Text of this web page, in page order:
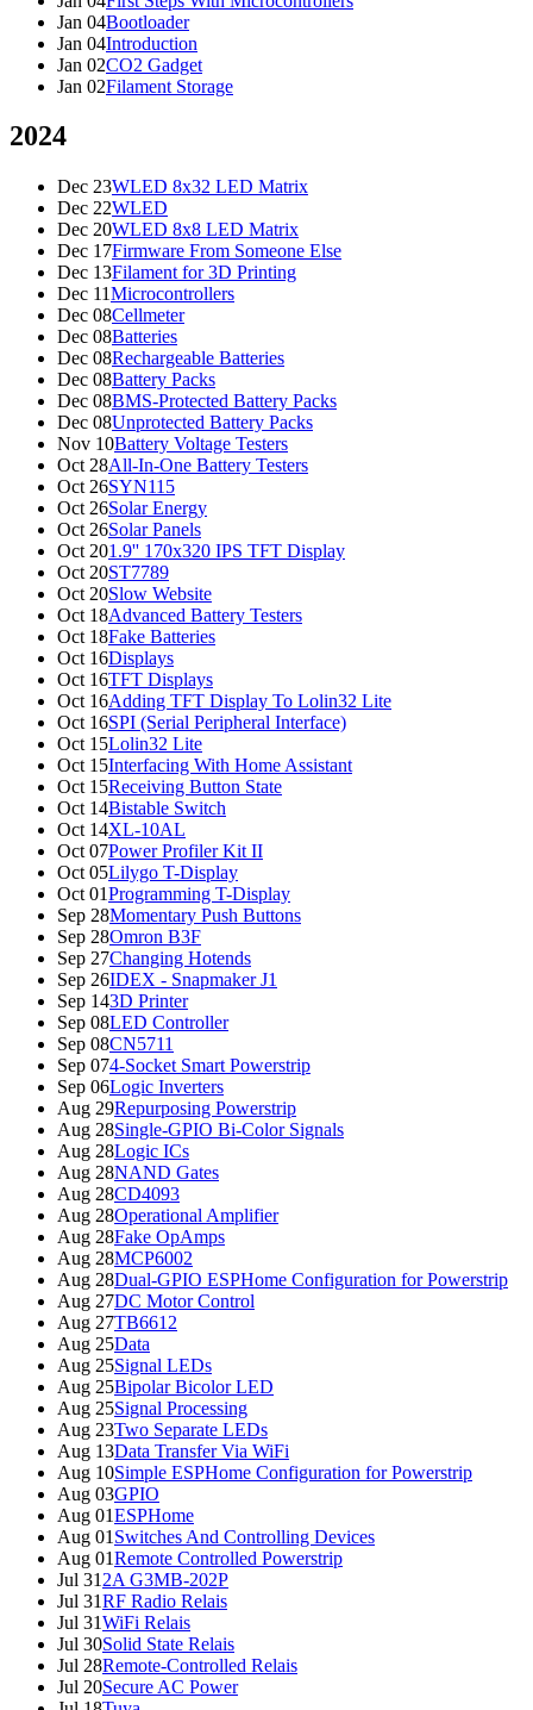
Jan 04Bootloader
Jan 04Introduction
Jan 02CO2 Gadget
Jan 02Filament Storage
2024
Dec 23WLED 8x32 LED Matrix
Dec 22WLED
Dec 20WLED 8x8 LED Matrix
Dec 17Firmware From Someone Else
Dec 13Filament for 3D Printing
Dec 11Microcontrollers
Dec 08Cellmeter
Dec 08Batteries
Dec 08Rechargeable Batteries
Dec 08Battery Packs
Dec 08BMS-Protected Battery Packs
Dec 08Unprotected Battery Packs
Nov 10Battery Voltage Testers
Oct 28All-In-One Battery Testers
Oct 26SYN115
Oct 26Solar Energy
Oct 26Solar Panels
Oct 201.9'' 170x320 IPS TFT Display
Oct 20ST7789
Oct 20Slow Website
Oct 18Advanced Battery Testers
Oct 18Fake Batteries
Oct 16Displays
Oct 16TFT Displays
Oct 16Adding TFT Display To Lolin32 Lite
Oct 16SPI (Serial Peripheral Interface)
Oct 15Lolin32 Lite
Oct 15Interfacing With Home Assistant
Oct 15Receiving Button State
Oct 14Bistable Switch
Oct 14XL-10AL
Oct 07Power Profiler Kit II
Oct 05Lilygo T-Display
Oct 01Programming T-Display
Sep 28Momentary Push Buttons
Sep 28Omron B3F
Sep 27Changing Hotends
Sep 26IDEX - Snapmaker J1
Sep 143D Printer
Sep 08LED Controller
Sep 08CN5711
Sep 074-Socket Smart Powerstrip
Sep 06Logic Inverters
Aug 29Repurposing Powerstrip
Aug 28Single-GPIO Bi-Color Signals
Aug 28Logic ICs
Aug 28NAND Gates
Aug 28CD4093
Aug 28Operational Amplifier
Aug 28Fake OpAmps
Aug 28MCP6002
Aug 28Dual-GPIO ESPHome Configuration for Powerstrip
Aug 27DC Motor Control
Aug 27TB6612
Aug 25Data
Aug 25Signal LEDs
Aug 25Bipolar Bicolor LED
Aug 25Signal Processing
Aug 23Two Separate LEDs
Aug 13Data Transfer Via WiFi
Aug 10Simple ESPHome Configuration for Powerstrip
Aug 03GPIO
Aug 01ESPHome
Aug 01 Switches And Controlling Devices
Aug 01Remote Controlled Powerstrip
Jul 31 2A G3MB-202P
Jul 31RF Radio Relais
Jul 31WiFi Relais
Jul 30Solid State Relais
Jul 28Remote-Controlled Relais
Jul 20Secure AC Power